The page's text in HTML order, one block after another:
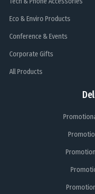
Eco & Enviro Products
Conference & Events
Corporate Gifts
All Products